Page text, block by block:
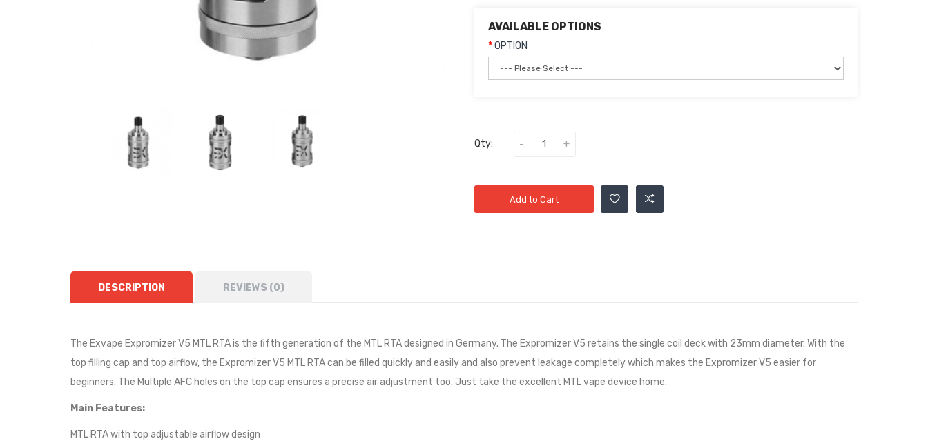
AVAILABLE OPTIONS
OPTION
Qty:
Add to Cart
DESCRIPTION REVIEWS (0)
The Exvape Expromizer V5 MTL RTA is the fifth generation of the MTL RTA designed in Germany. The Expromizer V5 retains the single coil deck with 23mm diameter. With the
top filling cap and top airflow, the Expromizer V5 MTL RTA can be filled quickly and easily and also prevent leakage completely which makes the Expromizer V5 easier for
beginners. The Multiple AFC holes on the top cap ensures a precise air adjustment too. Just take the excellent MTL vape device home.
Main Features:
MTL RTA with top adjustable airflow design